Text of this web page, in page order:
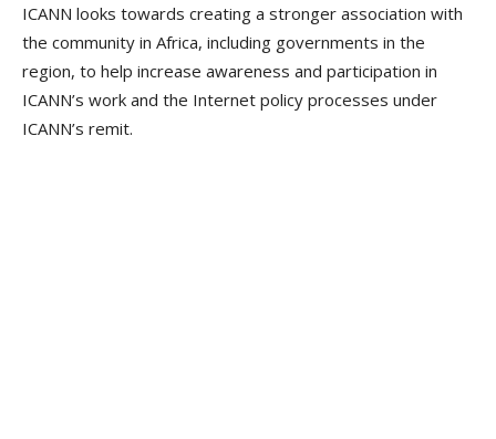
ICANN looks towards creating a stronger association with
the community in Africa, including governments in the
region, to help increase awareness and participation in
ICANN’s work and the Internet policy processes under
ICANN’s remit.